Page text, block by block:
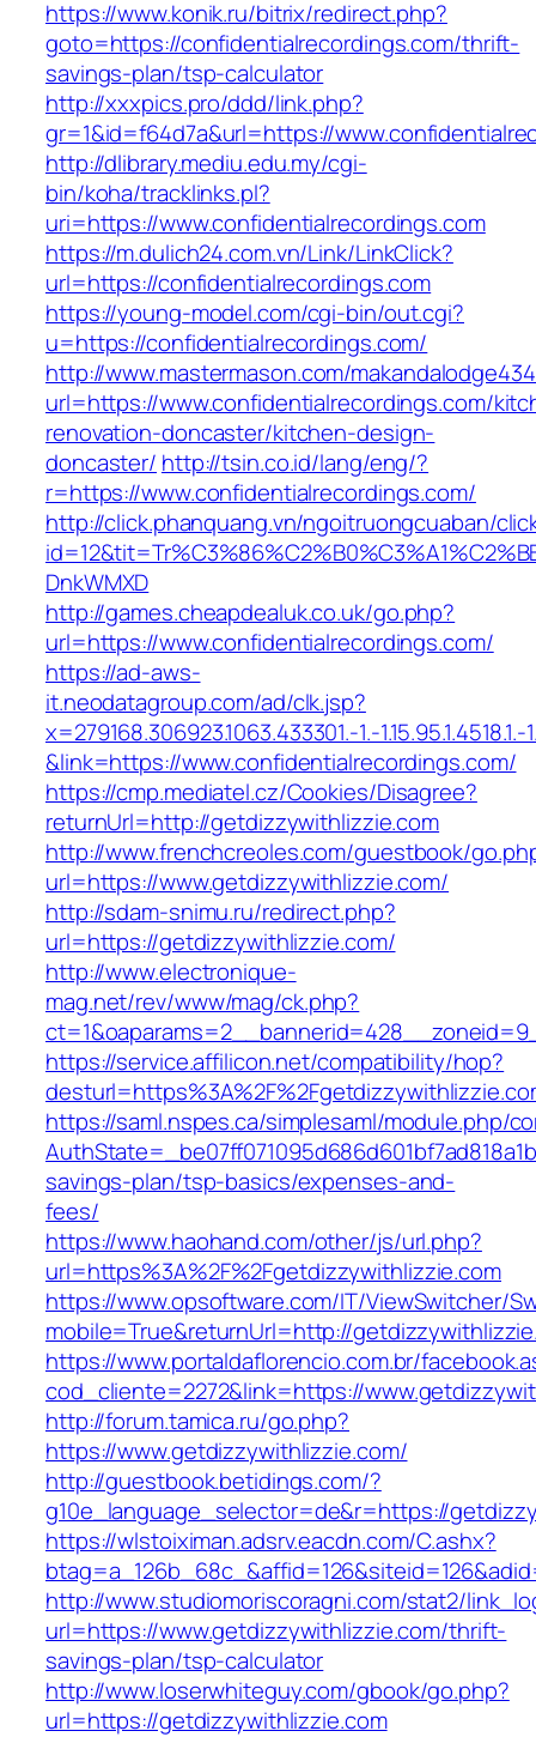
https://www.konik.ru/bitrix/redirect.php?
goto=https://confidentialrecordings.com/thrift-
savings-plan/tsp-calculator
http://xxxpics.pro/ddd/link.php?
gr=1&id=f64d7a&url=https://
http://dlibrary.mediu.edu.my/cgi-
bin/koha/tracklinks.pl?
uri=https://www.confidentialrecordings.com
https://m.dulich24.com.vn/Link/LinkClick?
url=https://confidentialrecordings.com
https://young-model.com/cgi-bin/out.cgi?
u=https://confidentialrecordings.com/
http://www.mastermason.com/
url=https://www.confidentialrecordings.com/
renovation-doncaster/kitchen-design-
doncaster/ http://tsin.co.id/lang/eng/?
r=https://www.confidentialrecordings.com/
http://click.phanquang.vn/ngoitruongcuaban/
DnkWMXD
http://games.cheapdealuk.co.uk/go.php?
url=https://www.confidentialrecordings.com/
https://ad-aws-
it.neodatagroup.com/ad/clk.jsp?
x=279168.306923.1063.433301.-1.-1.15.95.1.4518.1.-
&link=https://www.confidentialrecordings.com/
https://cmp.mediatel.cz/Cookies/Disagree?
returnUrl=http://getdizzywithlizzie.com
http://www.frenchcreoles.com/guestbook/
url=https://www.getdizzywithlizzie.com/
http://sdam-snimu.ru/redirect.php?
url=https://getdizzywithlizzie.com/
http://www.electronique-
mag.net/rev/www/mag/ck.php?
https://service.affilicon.net/compatibility/hop?
https://saml.nspes.ca/simplesaml/module.php/
savings-plan/tsp-basics/expenses-and-
fees/
https://www.haohand.com/other/js/url.php?
url=https%3A%2F%2Fgetdizzywithlizzie.com
https://www.opsoftware.com/IT/ViewSwitcher/
mobile=True&returnUrl=http://
https://www.portaldaflorencio.com.br/
cod_cliente=2272&link=https://
http://forum.tamica.ru/go.php?
https://www.getdizzywithlizzie.com/
http://guestbook.betidings.com/?
g10e_language_selector=de&r=https://
https://wlstoiximan.adsrv.eacdn.com/C.ashx?
http://www.studiomoriscoragni.com/stat2/
url=https://www.getdizzywithlizzie.com/thrift-
savings-plan/tsp-calculator
http://www.loserwhiteguy.com/gbook/go.php?
url=https://getdizzywithlizzie.com